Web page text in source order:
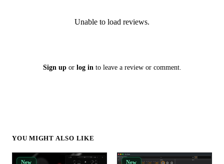
Unable to load reviews.
Sign upor log into leave a review or comment.
YOU MIGHT ALSO LIKE
New New